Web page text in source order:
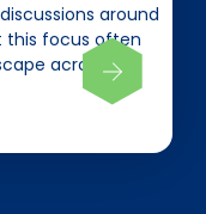
around
this focus often
across the